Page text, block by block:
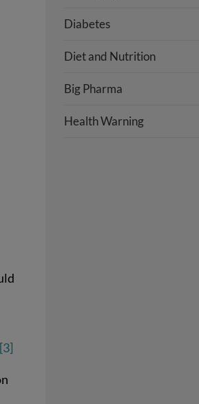
[3]
Diabetes
Diet and Nutrition
Big Pharma
Health Warning